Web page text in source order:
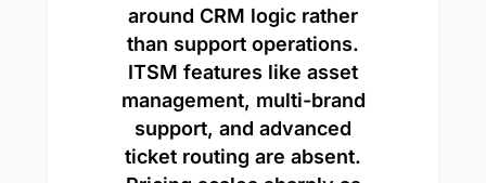
around CRM logic rather
than support operations.
ITSM features like asset
management, multi-brand
support, and advanced
ticket routing are absent.